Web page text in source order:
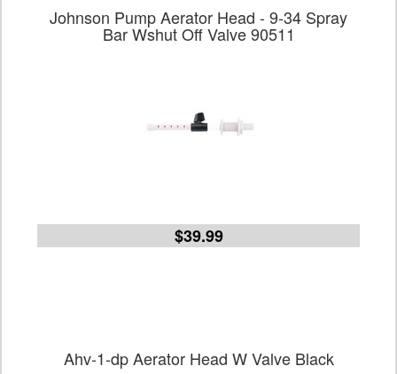
Johnson Pump Aerator Head - 9-34 Spray
Bar Wshut Off Valve 90511
$39.99
Ahv-1-dp Aerator Head W Valve Black